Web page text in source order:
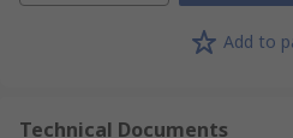
Add to
Technical Documents